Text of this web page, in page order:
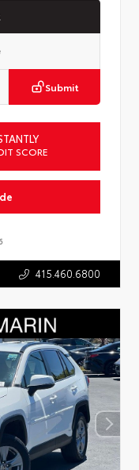
Submit
SCORE
415.460.6800